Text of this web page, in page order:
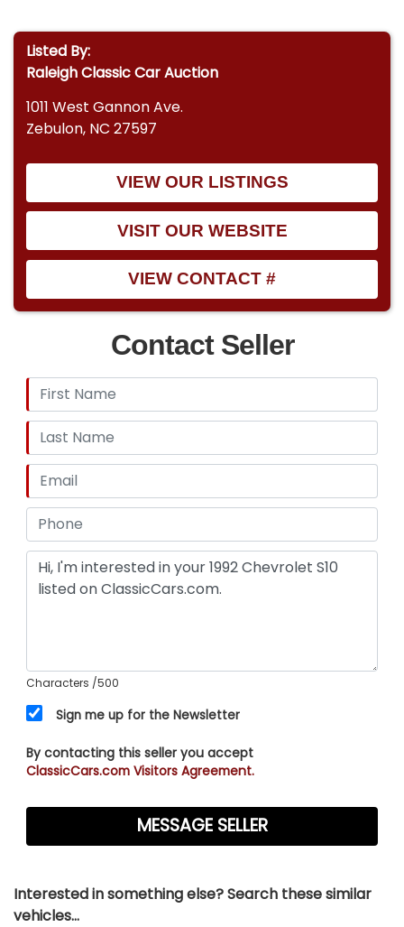
Listed By:
Raleigh Classic Car Auction
1011 West Gannon Ave.
Zebulon, NC 27597
VIEW OUR LISTINGS
VISIT OUR WEBSITE
VIEW CONTACT #
Contact Seller
Characters /500
Sign me up for the Newsletter
By contacting this seller you accept
ClassicCars.com Visitors Agreement.
Interested in something else? Search these similar
vehicles...